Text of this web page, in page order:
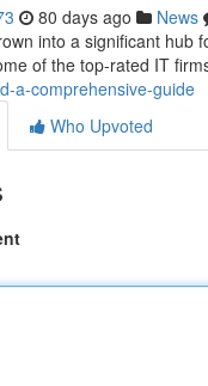
80 days ago News
into a significant hub
of the top-rated IT
a-comprehensive-guide
Who Upvoted